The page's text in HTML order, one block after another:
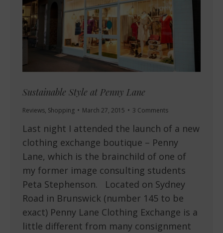
Sustainable Style at Penny Lane
Reviews, Shopping March 27, 2015 3 Comments
Last night I attended the launch of a new
clothing exchange boutique – Penny
Lane, which is the brainchild of one of
my former image consulting students
Peta Stephenson. Located on Sydney
Road in Brunswick (number 145 to be
exact) Penny Lane Clothing Exchange is a
little different from many consignment